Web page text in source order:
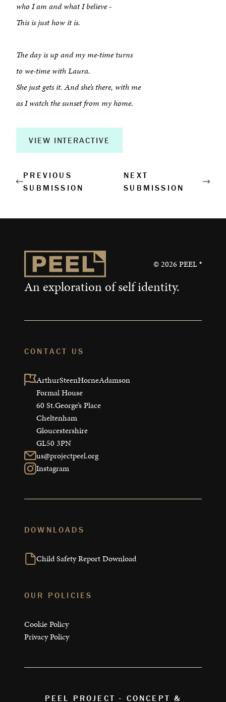
About
Book a Workshop
Creative Output
Corporate Retreats
Measurable Impact
Shop
who I am and what I believe -
This is just how it is.
The day is up and my me-time turns
to we-time with Laura.
She just gets it. And she’s there, with me
as I watch the sunset from my home.
VIEW INTERACTIVE
PREVIOUS
SUBMISSION
NEXT
SUBMISSION
©2026 PEEL ®
An exploration of self identity.
CONTACT US
ArthurSteenHorneAdamson
Formal House
60 St.George’s Place
Cheltenham
Gloucestershire
GL50 3PN
us@projectpeel.org
Instagram
DOWNLOADS
Child Safety Report Download
OUR POLICIES
Cookie Policy
Privacy Policy
PEEL PROJECT - CONCEPT &